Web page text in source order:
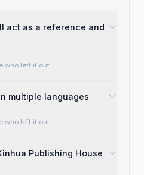
act as a reference and
who left it out
multiple languages
who left it out
Publishing House